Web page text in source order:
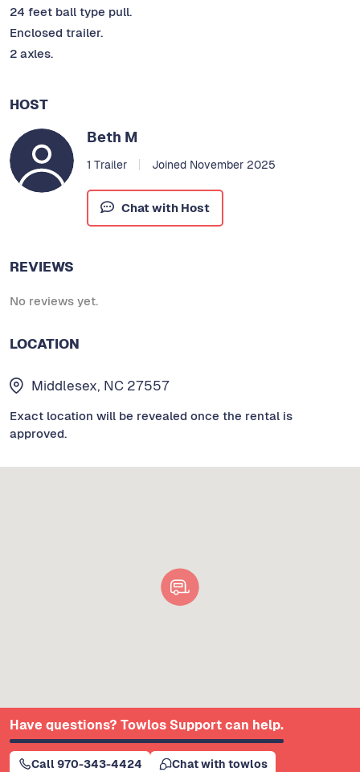
24 feet ball type pull.
Enclosed trailer.
2 axles.
HOST
Beth M
1 Trailer Joined November 2025
Chat with Host
REVIEWS
No reviews yet.
LOCATION
Middlesex, NC 27557
Exact location will be revealed once the rental is
approved.
Have questions? Towlos Support can help.
Call 970-343-4424 Chat with towlos